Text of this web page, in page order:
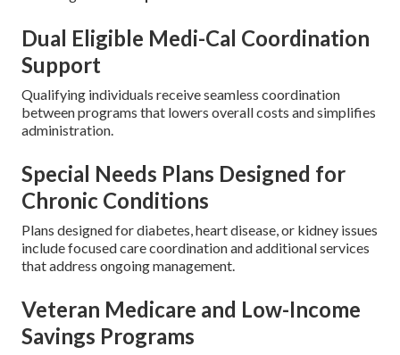
Dual Eligible Medi-Cal Coordination
Support
Qualifying individuals receive seamless coordination
between programs that lowers overall costs and simplifies
administration.
Special Needs Plans Designed for
Chronic Conditions
Plans designed for diabetes, heart disease, or kidney issues
include focused care coordination and additional services
that address ongoing management.
Veteran Medicare and Low-Income
Savings Programs